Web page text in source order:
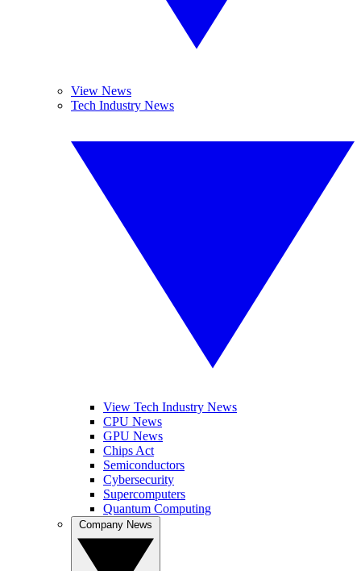
View News
Tech Industry News
View Tech Industry News
CPU News
GPU News
Chips Act
Semiconductors
Cybersecurity
Supercomputers
Quantum Computing